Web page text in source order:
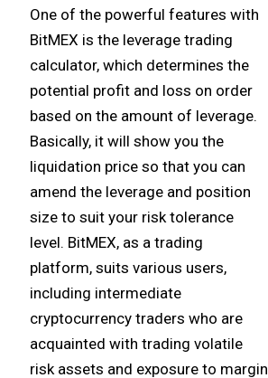
One of the powerful features with
BitMEX is the leverage trading
calculator, which determines the
potential profit and loss on order
based on the amount of leverage.
Basically, it will show you the
liquidation price so that you can
amend the leverage and position
size to suit your risk tolerance
level. BitMEX, as a trading
platform, suits various users,
including intermediate
cryptocurrency traders who are
acquainted with trading volatile
risk assets and exposure to margin